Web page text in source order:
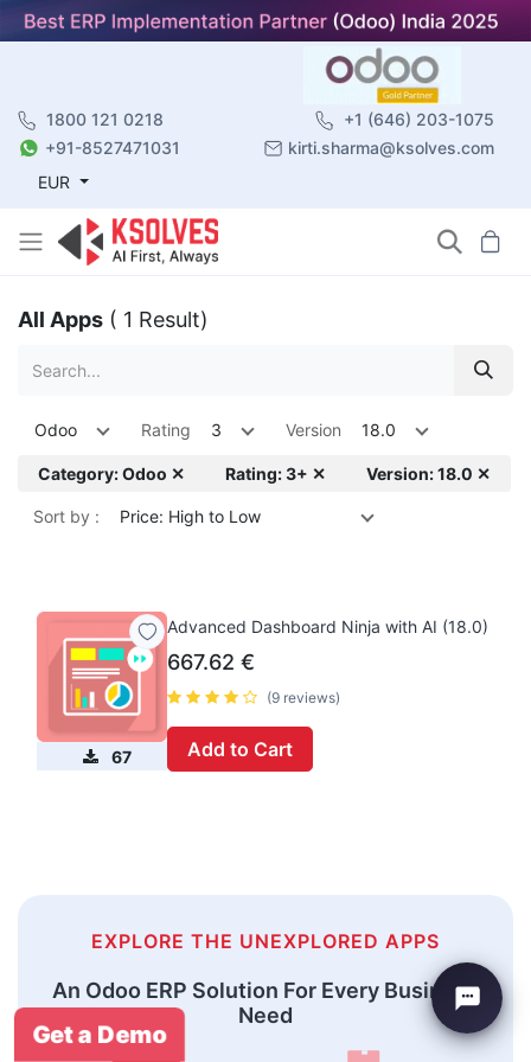
1800 121 0218
+1 (646) 203-1075
+91-8527471031
kirti.sharma@ksolves.com
EUR
All Apps ( 1 Result)
Odoo Rating 3 Version 18.0
Category: Odoo ✕ Rating: 3+ ✕ Version: 18.0 ✕
Sort by : Price: High to Low
67
Advanced Dashboard Ninja with AI (18.0)
667.62 €
(9 reviews)
Add to Cart
EXPLORE THE UNEXPLORED APPS
An Odoo ERP Solution For Every Business
Need
Get a Demo